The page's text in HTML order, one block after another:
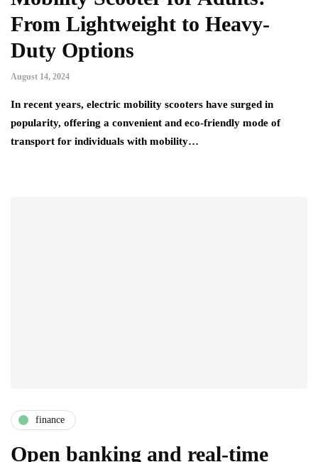
From Lightweight to Heavy-
Duty Options
August 14, 2024
In recent years, electric mobility scooters have surged in
popularity, offering a convenient and eco-friendly mode of
transport for individuals with mobility…
finance
Open banking and real-time